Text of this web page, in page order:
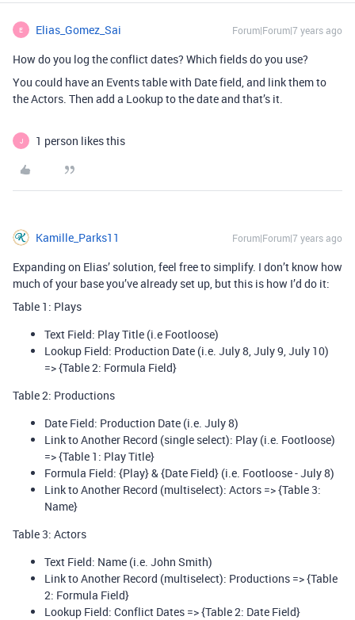
E Elias_Gomez_Sai Forum|Forum|7 years ago
How do you log the conflict dates? Which fields do you use?
You could have an Events table with Date field, and link them to
the Actors. Then add a Lookup to the date and that’s it.
J 1 person likes this
Kamille_Parks11 Forum|Forum|7 years ago
Expanding on Elias’ solution, feel free to simplify. I don’t know how
much of your base you’ve already set up, but this is how I’d do it:
Table 1: Plays
Text Field: Play Title (i.e Footloose)
Lookup Field: Production Date (i.e. July 8, July 9, July 10)
=> {Table 2: Formula Field}
Table 2: Productions
Date Field: Production Date (i.e. July 8)
Link to Another Record (single select): Play (i.e. Footloose)
=> {Table 1: Play Title}
Formula Field: {Play} & {Date Field} (i.e. Footloose - July 8)
Link to Another Record (multiselect): Actors => {Table 3:
Name}
Table 3: Actors
Text Field: Name (i.e. John Smith)
Link to Another Record (multiselect): Productions => {Table
2: Formula Field}
Lookup Field: Conflict Dates => {Table 2: Date Field}